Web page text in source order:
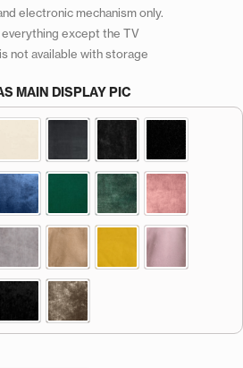
electronic mechanism only.
everything except the TV
not available with storage
MAIN DISPLAY PIC